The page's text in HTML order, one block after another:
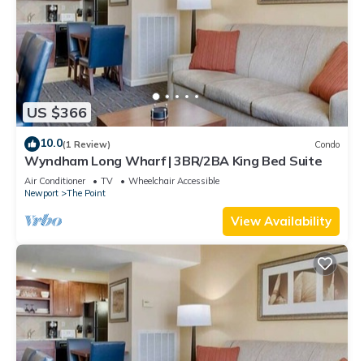
US $366
10.0(1 Review) Condo
Wyndham Long Wharf | 3BR/2BA King Bed Suite
Air Conditioner TV
Wheelchair Accessible
Newport
The Point
View Availability